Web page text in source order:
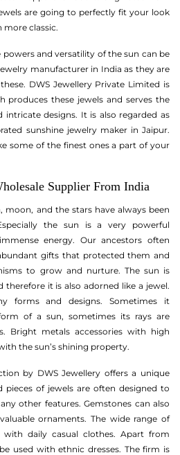
are going to perfectly fit your look
classic.
powers and versatility of the sun can be
manufacturer in India as they are
DWS Jewellery Private Limited is
produces these jewels and serves the
designs. It is also regarded as
sunshine jewelry maker in Jaipur.
some of the finest ones a part of your
Supplier From India
moon, and the stars have always been
the sun is a very powerful
energy. Our ancestors often
gifts that protected them and
to grow and nurture. The sun is
it is also adorned like a jewel.
forms and designs. Sometimes it
of a sun, sometimes its rays are
Bright metals accessories with high
the sun’s shining property.
by DWS Jewellery offers a unique
pieces of jewels are often designed to
other features. Gemstones can also
ornaments. The wide range of
daily casual clothes. Apart from
used with ethnic dresses. The firm is